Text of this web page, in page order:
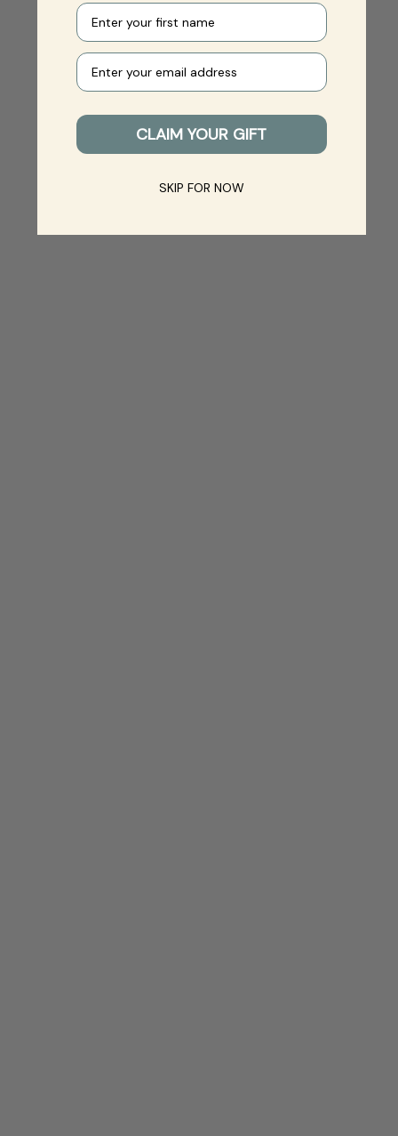
First name
Your e-mail
CLAIM YOUR GIFT
SKIP FOR NOW